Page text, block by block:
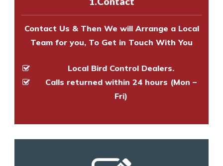
Contact Us & Then We will Arrange a Local
Team for you, To Get in Touch With You
Local Bird Control Dealers.
Calls returned within 24 hours (Mon –
Fri)